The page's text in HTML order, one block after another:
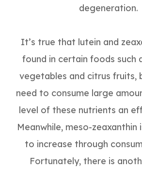
degeneration.
It’s true that lutein and
found in certain foods such
vegetables and citrus fruits,
need to consume large
level of these nutrients an
Meanwhile, meso-zeaxanthin
to increase through
Fortunately, there is